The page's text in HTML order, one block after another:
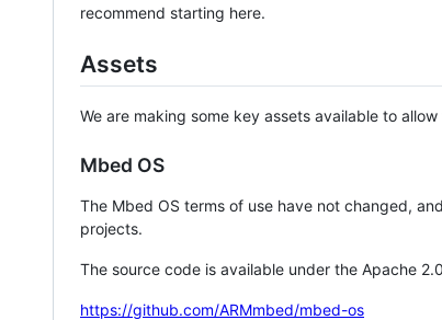
recommend starting here.
Assets
We are making some key assets available to
Mbed OS
The Mbed OS terms of use have not changed,
projects.
The source code is available under the Apache
https://github.com/ARMmbed/mbed-os